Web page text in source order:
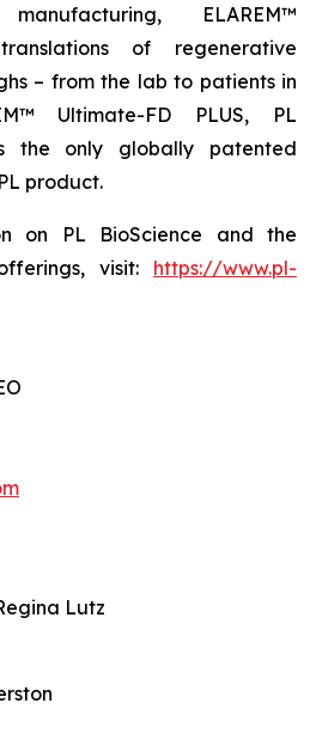
ELAREM™
of regenerative
– from the lab to patients in
Ultimate-FD PLUS, PL
the only globally patented
product.
on PL BioScience and the
visit: https://www.pl-
Lutz